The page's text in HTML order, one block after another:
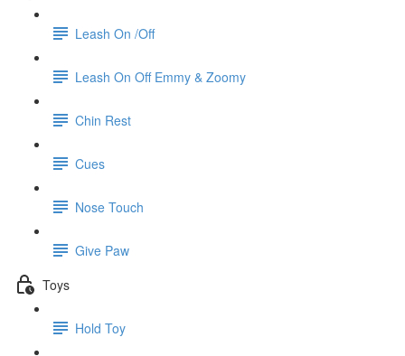
Leash On /Off
Leash On Off Emmy & Zoomy
Chin Rest
Cues
Nose Touch
Give Paw
Toys
Hold Toy